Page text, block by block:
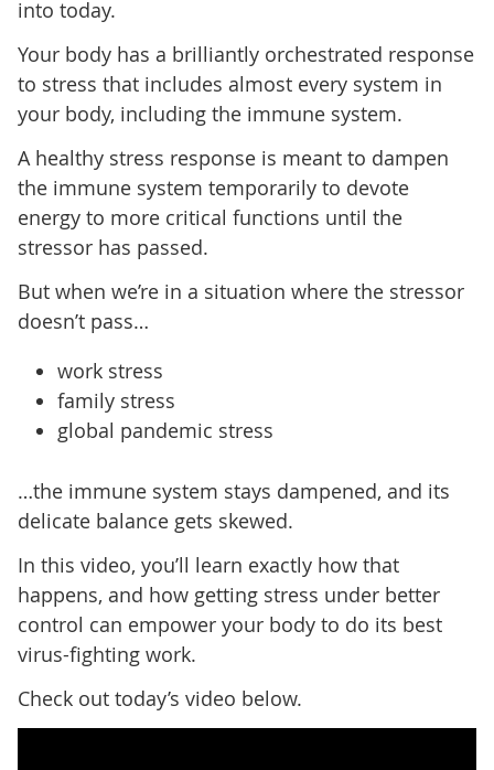
into today.
Your body has a brilliantly orchestrated response
to stress that includes almost every system in
your body, including the immune system.
A healthy stress response is meant to dampen
the immune system temporarily to devote
energy to more critical functions until the
stressor has passed.
But when we’re in a situation where the stressor
doesn’t pass…
work stress
family stress
global pandemic stress
…the immune system stays dampened, and its
delicate balance gets skewed.
In this video, you’ll learn exactly how that
happens, and how getting stress under better
control can empower your body to do its best
virus-fighting work.
Check out today’s video below.